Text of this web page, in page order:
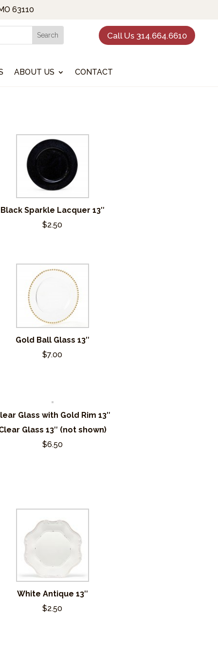
63110
Call Us 314.664.6610
ABOUT US CONTACT
Black Sparkle Lacquer 13″
$2.50
Gold Ball Glass 13″
$7.00
Glass with Gold Rim 13″
Glass 13″ (not shown)
$6.50
White Antique 13″
$2.50